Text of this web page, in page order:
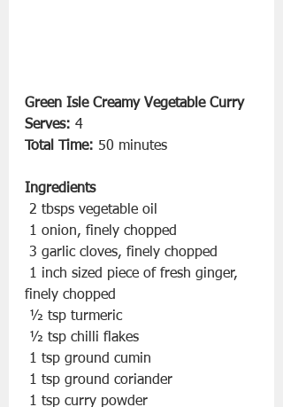
Green Isle Creamy Vegetable Curry
Serves: 4
Total Time: 50 minutes
Ingredients
2 tbsps vegetable oil
1 onion, finely chopped
3 garlic cloves, finely chopped
finely chopped
½ tsp turmeric
½ tsp chilli flakes
1 tsp ground cumin
1 tsp ground coriander
1 tsp curry powder